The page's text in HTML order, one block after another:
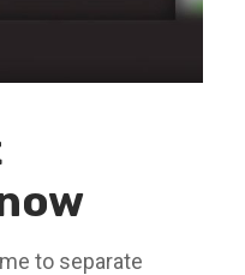
to separate